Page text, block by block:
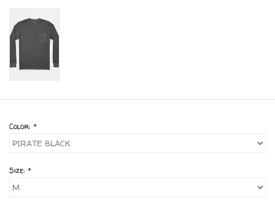
Color: *
Size: *